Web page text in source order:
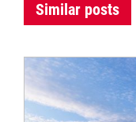
Similar posts